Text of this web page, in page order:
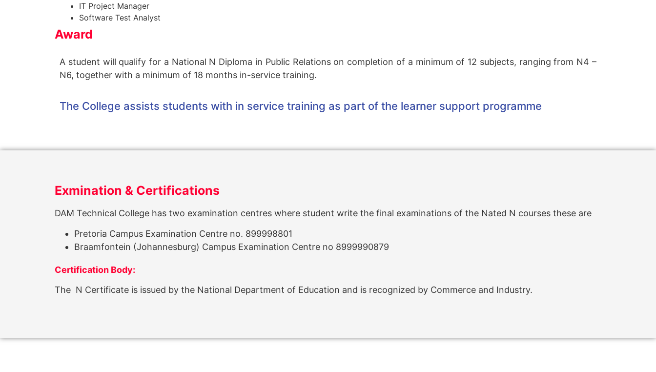
IT Project Manager
Software Test Analyst
Award
A student will qualify for a National N Diploma in Public Relations on completion of a minimum of 12 subjects, ranging from N4 –
N6, together with a minimum of 18 months in-service training.
The College assists students with in service training as part of the learner support programme
Exmination & Certifications
DAM Technical College has two examination centres where student write the final examinations of the Nated N courses these are
Pretoria Campus Examination Centre no. 899998801
Braamfontein (Johannesburg) Campus Examination Centre no 8999990879
Certification Body:
The N Certificate is issued by the National Department of Education and is recognized by Commerce and Industry.